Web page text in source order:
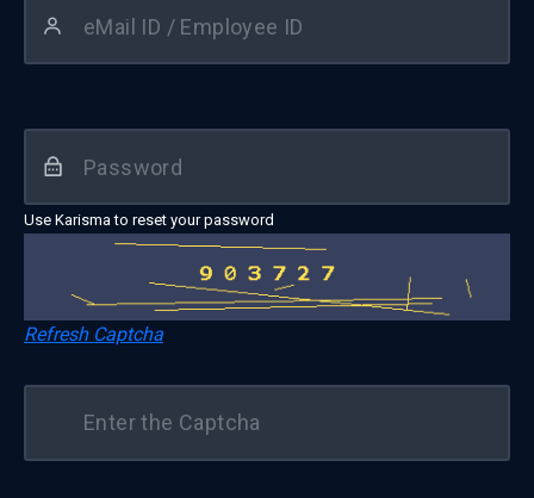
Use Karisma to reset your password
Refresh Captcha